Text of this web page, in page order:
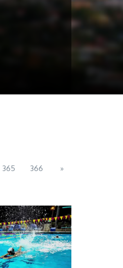
365 366 »